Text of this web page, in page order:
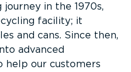
in the 1970s,
facility; it
and cans. Since then,
advanced
help our customers